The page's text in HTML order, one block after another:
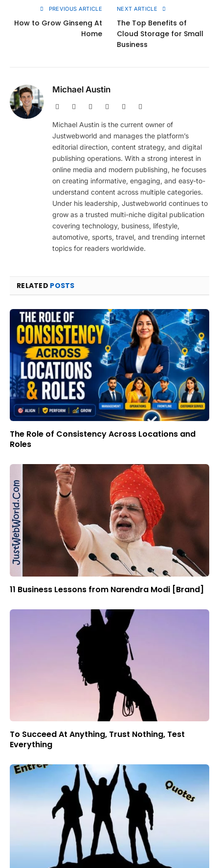
PREVIOUS ARTICLE
How to Grow Ginseng At
Home
NEXT ARTICLE
The Top Benefits of
Cloud Storage for Small
Business
Michael Austin
Website Facebook PinterestInstagram
Michael Austin is the current owner of
Justwebworld and manages the platform’s
editorial direction, content strategy, and digital
publishing operations. With a strong interest in
online media and modern publishing, he focuses
on creating informative, engaging, and easy-to-
understand content across multiple categories.
Under his leadership, Justwebworld continues to
grow as a trusted multi-niche digital publication
covering technology, business, lifestyle,
automotive, sports, travel, and trending internet
topics for readers worldwide.
RELATED POSTS
The Role of Consistency Across Locations and
Roles
11 Business Lessons from Narendra Modi [Brand]
To Succeed At Anything, Trust Nothing, Test
Everything